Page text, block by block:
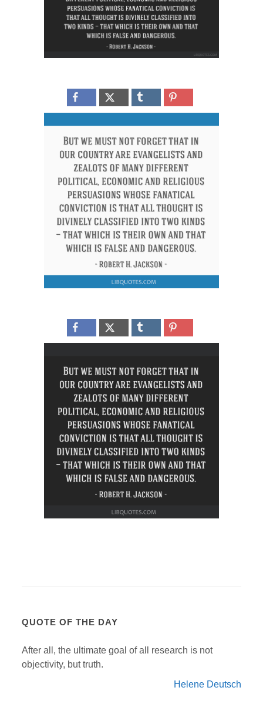
QUOTE OF THE DAY
After all, the ultimate goal of all research is not
objectivity, but truth.
Helene Deutsch